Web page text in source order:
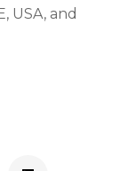
USA, and